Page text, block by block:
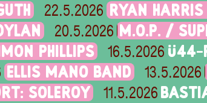
22.5.2026 RYAN
20.5.2026 M.O.P. /
PHILLIPS 16.5.2026 Ü44-
ELLIS MANO BAND 13.5.2026
SOLEROY 11.5.2026